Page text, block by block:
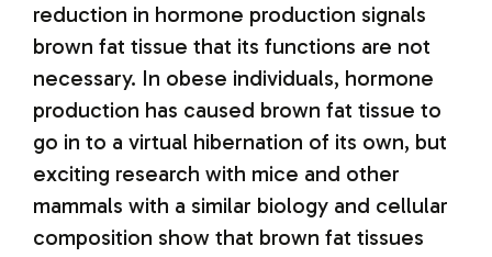
reduction in hormone production signals
brown fat tissue that its functions are not
necessary. In obese individuals, hormone
production has caused brown fat tissue to
go in to a virtual hibernation of its own, but
exciting research with mice and other
mammals with a similar biology and cellular
composition show that brown fat tissues